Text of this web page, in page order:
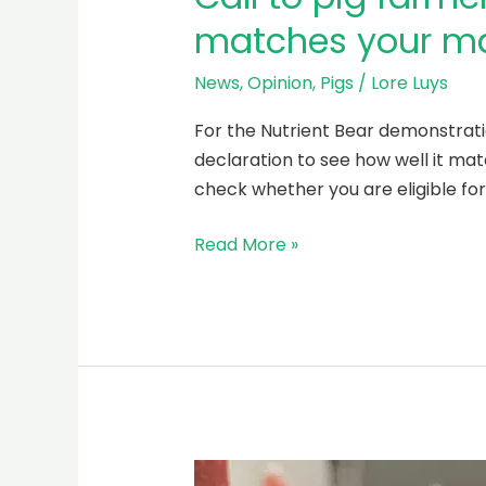
matches your
News,Opinion, Pigs/ Lore Luys
For the Nutrient Bear
declaration to see how well it
check whether you are eligible
Read More »
Climate